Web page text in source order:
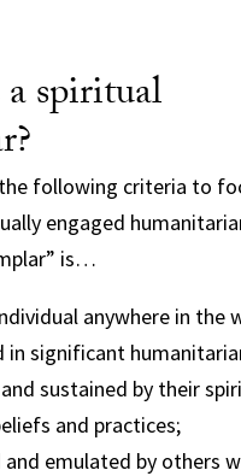
spiritual
the following criteria to
engaged
is…
anywhere in the
in significant
sustained by their
and practices;
emulated by others